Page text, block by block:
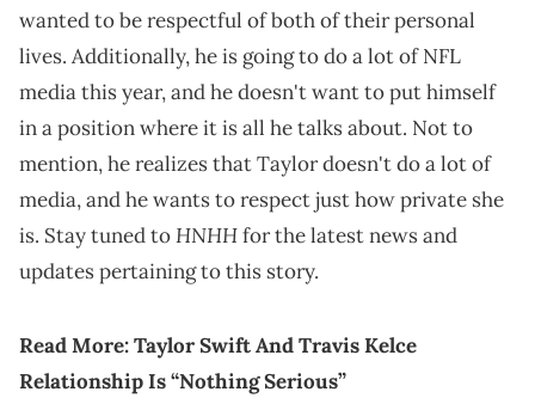
wanted to be respectful of both of their personal
lives. Additionally, he is going to do a lot of NFL
media this year, and he doesn't want to put himself
in a position where it is all he talks about. Not to
mention, he realizes that Taylor doesn't do a lot of
media, and he wants to respect just how private she
is. Stay tuned toHNHHfor the latest news and
updates pertaining to this story.
Read More:Taylor Swift And Travis Kelce
Relationship Is “Nothing Serious”